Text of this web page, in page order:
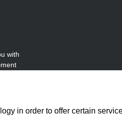
with
that
in order to offer certain